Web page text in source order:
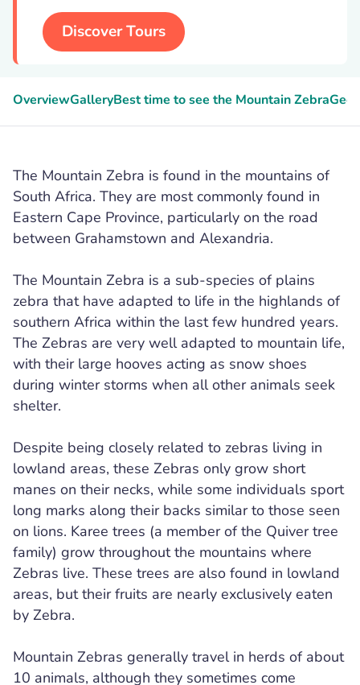
Discover Tours
OverviewGalleryBest time to see the Mountain Zebra
The Mountain Zebra is found in the mountains of
South Africa. They are most commonly found in
Eastern Cape Province, particularly on the road
between Grahamstown and Alexandria.
The Mountain Zebra is a sub-species of plains
zebra that have adapted to life in the highlands of
southern Africa within the last few hundred years.
The Zebras are very well adapted to mountain life,
with their large hooves acting as snow shoes
during winter storms when all other animals seek
shelter.
Despite being closely related to zebras living in
lowland areas, these Zebras only grow short
manes on their necks, while some individuals sport
long marks along their backs similar to those seen
on lions. Karee trees (a member of the Quiver tree
family) grow throughout the mountains where
Zebras live. These trees are also found in lowland
areas, but their fruits are nearly exclusively eaten
by Zebra.
Mountain Zebras generally travel in herds of about
10 animals, although they sometimes come